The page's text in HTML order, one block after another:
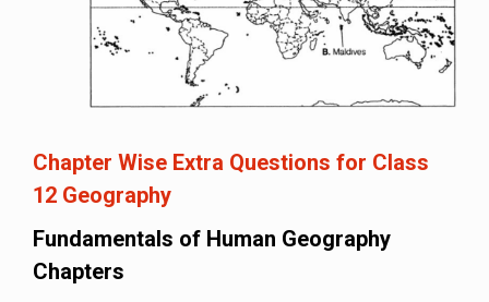
Chapter Wise Extra Questions for Class
12 Geography
Fundamentals of Human Geography
Chapters